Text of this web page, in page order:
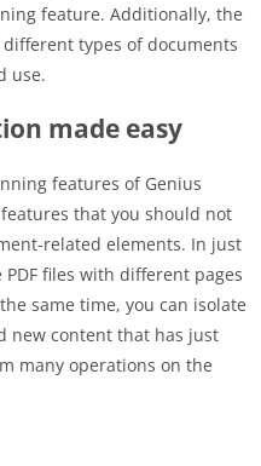
feature. Additionally, the
types of documents
use.
made easy
features of Genius
that you should not
related elements. In just
files with different pages
same time, you can isolate
new content that has just
many operations on the